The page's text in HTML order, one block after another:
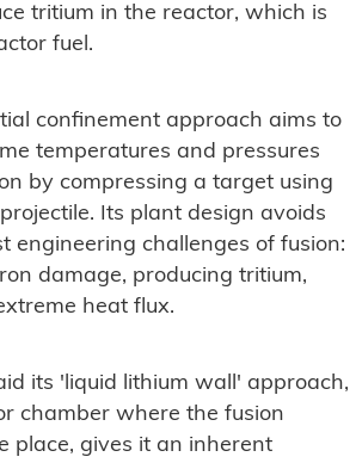
tritium in the reactor, which is
fuel.
confinement approach aims to
temperatures and pressures
by compressing a target using
Its plant design avoids
engineering challenges of fusion:
damage, producing tritium,
heat flux.
its 'liquid lithium wall' approach,
chamber where the fusion
place, gives it an inherent